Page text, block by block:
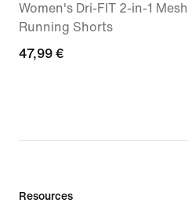
Women's Dri-FIT 2-in-1 Mesh
Running Shorts
47,99
47,99 €
Resources